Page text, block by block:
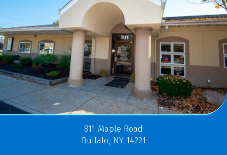
811 Maple Road
Buffalo, NY 14221